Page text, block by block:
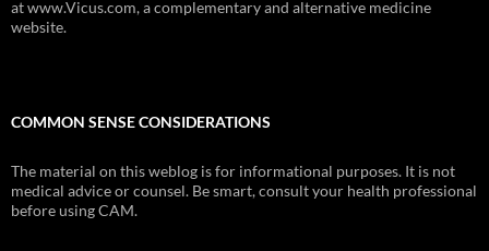
at www.Vicus.com, a complementary and alternative medicine
website.
COMMON SENSE CONSIDERATIONS
The material on this weblog is for informational purposes. It is not
medical advice or counsel. Be smart, consult your health professional
before using CAM.